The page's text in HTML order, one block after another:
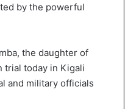
by the powerful
the daughter of
trial today in Kigali
and military officials